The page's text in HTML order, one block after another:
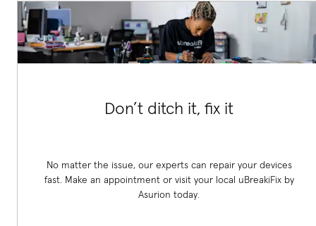
Don’t ditch it, fix it
No matter the issue, our experts can repair your devices
fast. Make an appointment or visit your local uBreakiFixby
Asurion today.